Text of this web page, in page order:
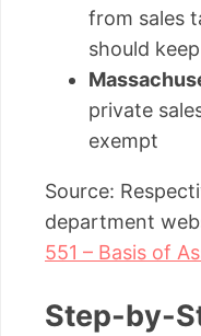
from sales
should
private
exempt
Source:
department
551 – Basis of
Step-by-